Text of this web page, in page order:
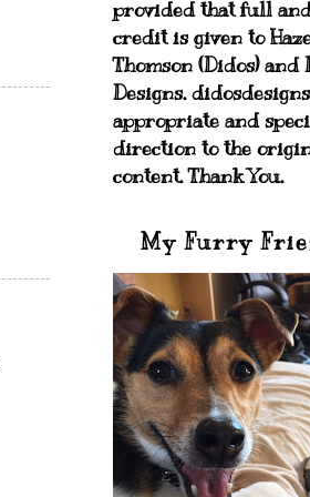
provided that full
credit is given to
Thomson (Didos) and
Designs.
appropriate and
direction to the
content. Thank You.
My Furry